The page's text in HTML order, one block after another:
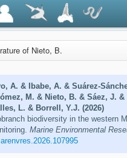
of Nieto, B.
A. & Ibabe, A. & Suárez-
M. & Nieto, B. & Sáez, J.
L. & Borrell, Y.J. (2026)
biodiversity in the western
Marine Environmental